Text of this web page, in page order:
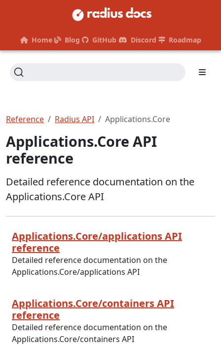
Home Blog GitHub Discord Roadmap
Reference Radius API Applications.Core
Applications.Core API
reference
Detailed reference documentation on the
Applications.Core API
Applications.Core/applications API
reference
Detailed reference documentation on the
Applications.Core/applications API
Applications.Core/containers API
reference
Detailed reference documentation on the
Applications.Core/containers API